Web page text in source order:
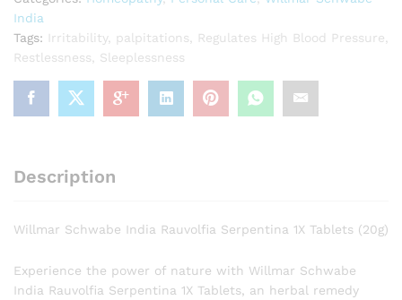
India
Tags:
Irritability, palpitations Regulates High Blood Pressure
Restlessness
Sleeplessness
Description
Willmar Schwabe India Rauvolfia Serpentina 1X Tablets (20g)
Experience the power of nature with Willmar Schwabe
India Rauvolfia Serpentina 1X Tablets, an herbal remedy